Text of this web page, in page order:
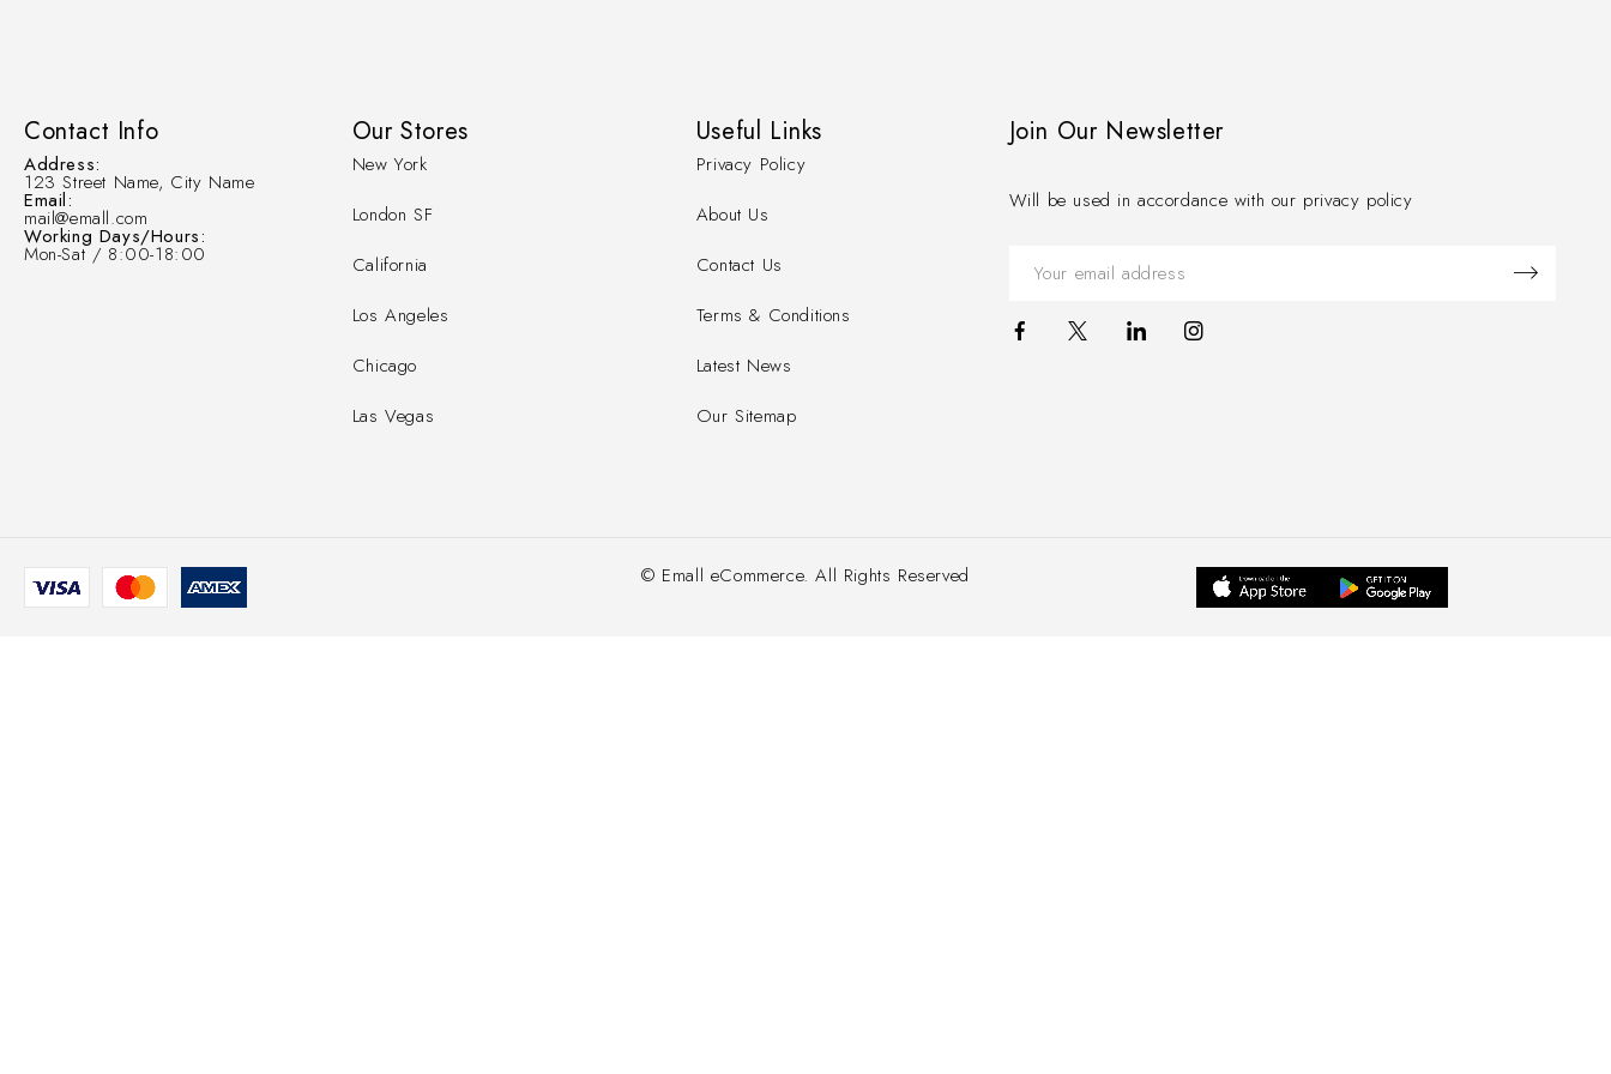
Contact Info
Address:
123 Street Name, City Name
Email:
mail@emall.com
Working Days/Hours:
Mon-Sat / 8:00-18:00
Our Stores
New York
London SF
California
Los Angeles
Chicago
Las Vegas
Useful Links
Privacy Policy
About Us
Contact Us
Terms & Conditions
Latest News
Our Sitemap
Join Our Newsletter
Will be used in accordance with our privacy policy
© Emall eCommerce. All Rights Reserved